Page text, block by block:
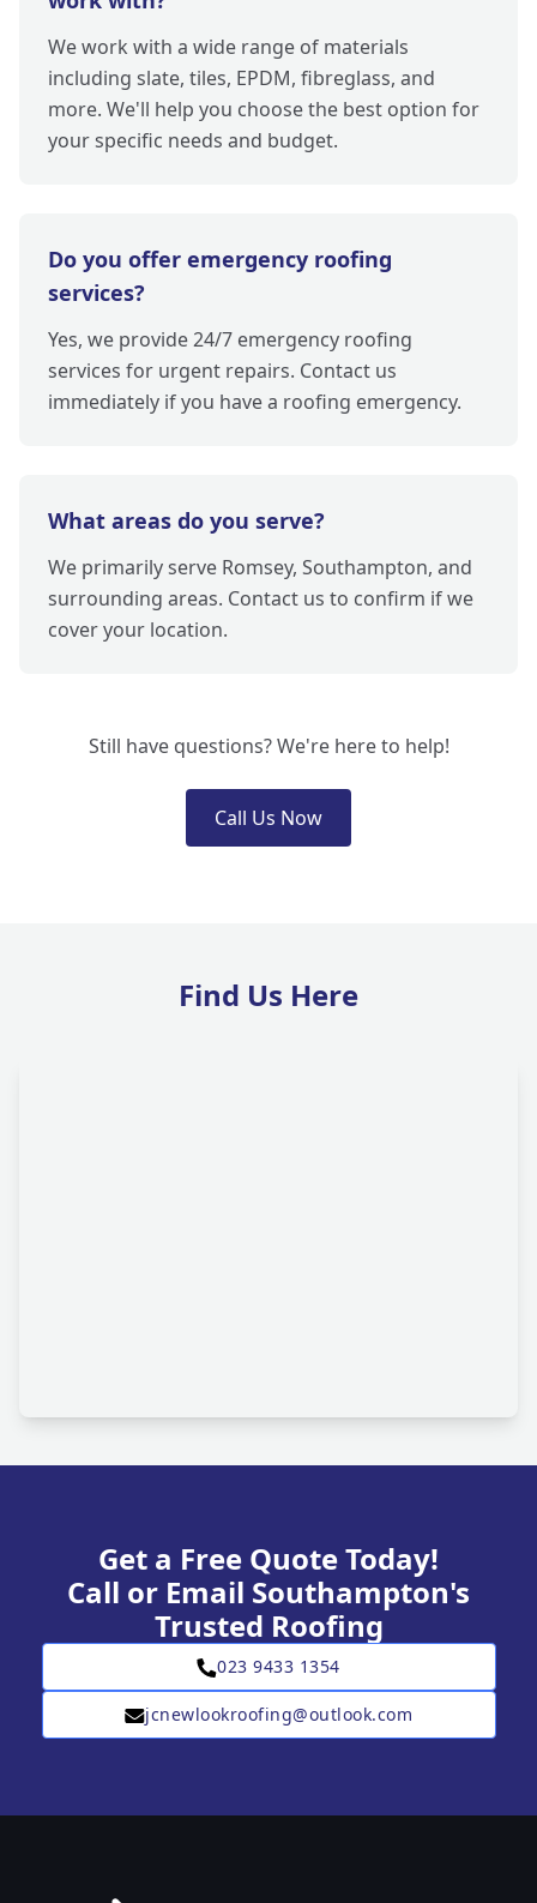
We work with a wide range of materials
including slate, tiles, EPDM, fibreglass, and
more. We'll help you choose the best option for
your specific needs and budget.
Do you offer emergency roofing
services?
Yes, we provide 24/7 emergency roofing
services for urgent repairs. Contact us
immediately if you have a roofing emergency.
What areas do you serve?
We primarily serve Romsey, Southampton, and
surrounding areas. Contact us to confirm if we
cover your location.
Still have questions? We're here to help!
Call Us Now
Find Us Here
Get a Free Quote Today!
Call or Email Southampton's
Trusted Roofing
023 9433 1354
jcnewlookroofing@outlook.com